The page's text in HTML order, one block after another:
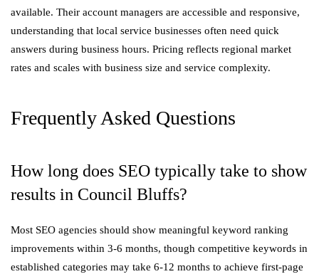
available. Their account managers are accessible and responsive,
understanding that local service businesses often need quick
answers during business hours. Pricing reflects regional market
rates and scales with business size and service complexity.
Frequently Asked Questions
How long does SEO typically take to show
results in Council Bluffs?
Most SEO agencies should show meaningful keyword ranking
improvements within 3-6 months, though competitive keywords in
established categories may take 6-12 months to achieve first-page